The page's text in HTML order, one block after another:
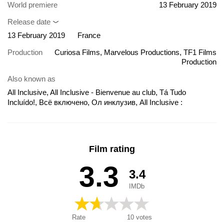
World premiere
13 February 2019
Release date
13 February 2019
France
Production
Curiosa Films, Marvelous Productions, TF1 Films
Production
Also known as
All Inclusive, All Inclusive - Bienvenue au club, Tá Tudo
Incluído!, Всё включено, Ол инклузив, All Inclusive :
Film rating
3.3
Rate 10 votes
3.4
IMDb